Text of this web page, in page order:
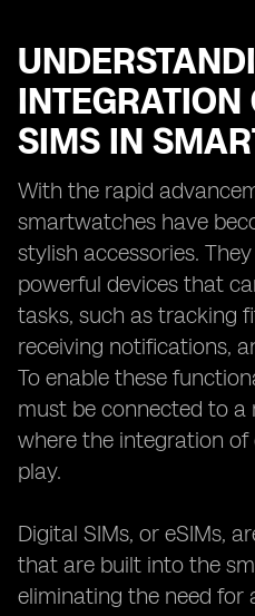
INTEGRATION
SIMS IN
With the rapid
smartwatches have
stylish accessories.
powerful devices that
tasks, such as tracking
receiving notifications,
To enable these
must be connected to a
where the integration of
play.
Digital SIMs, or eSIMs,
that are built into the
eliminating the need for